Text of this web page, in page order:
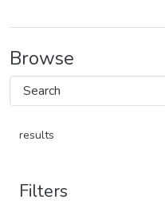
Browse
results
Filters